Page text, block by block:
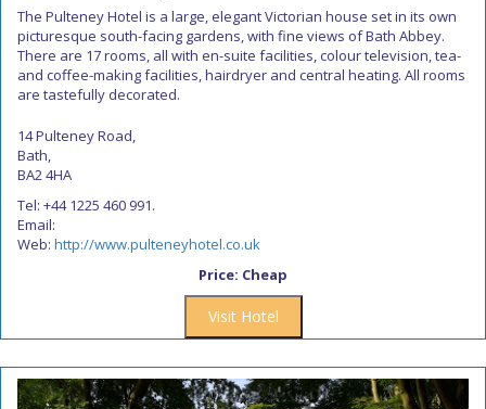
The Pulteney Hotel is a large, elegant Victorian house set in its own
picturesque south-facing gardens, with fine views of Bath Abbey.
There are 17 rooms, all with en-suite facilities, colour television, tea-
and coffee-making facilities, hairdryer and central heating. All rooms
are tastefully decorated.
14 Pulteney Road,
Bath,
BA2 4HA
Tel: +44 1225 460 991.
Email:
Web: http://www.pulteneyhotel.co.uk
Price: Cheap
Visit Hotel